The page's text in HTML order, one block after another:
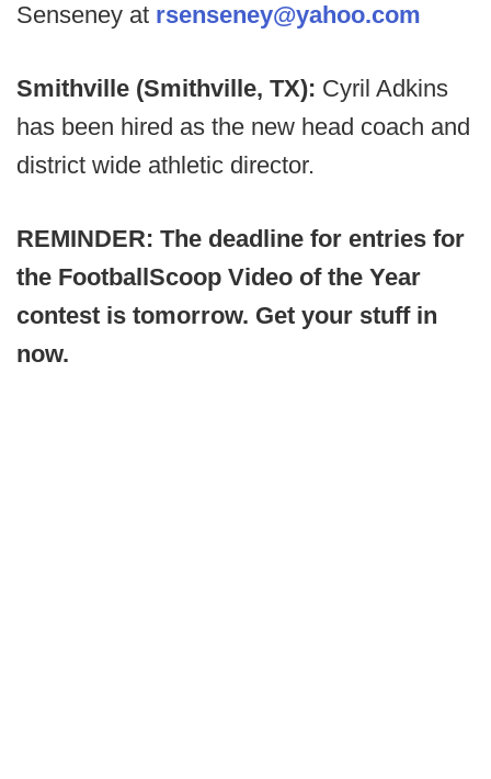
Senseney at rsenseney@yahoo.com
Smithville (Smithville, TX): Cyril Adkins
has been hired as the new head coach and
district wide athletic director.
REMINDER: The deadline for entries for
the FootballScoop Video of the Year
contest is tomorrow. Get your stuff in
now.